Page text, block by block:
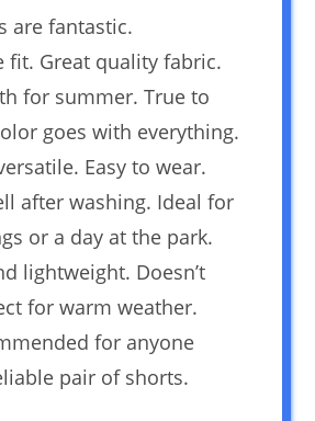
are fantastic.
fit. Great quality fabric.
for summer. True to
goes with everything.
Easy to wear.
after washing. Ideal for
or a day at the park.
lightweight. Doesn’t
for warm weather.
for anyone
pair of shorts.